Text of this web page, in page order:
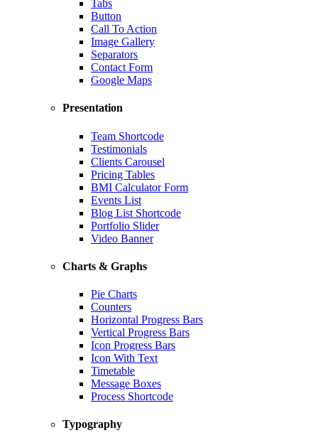
Tabs
Button
Call To Action
Image Gallery
Separators
Contact Form
Google Maps
Presentation
Team Shortcode
Testimonials
Clients Carousel
Pricing Tables
BMI Calculator Form
Events List
Blog List Shortcode
Portfolio Slider
Video Banner
Charts & Graphs
Pie Charts
Counters
Horizontal Progress Bars
Vertical Progress Bars
Icon Progress Bars
Icon With Text
Timetable
Message Boxes
Process Shortcode
Typography